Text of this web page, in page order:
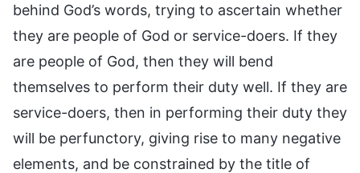
behind God’s words, trying to ascertain whether
they are people of God or service-doers. If they
are people of God, then they will bend
themselves to perform their duty well. If they are
service-doers, then in performing their duty they
will be perfunctory, giving rise to many negative
elements, and be constrained by the title of